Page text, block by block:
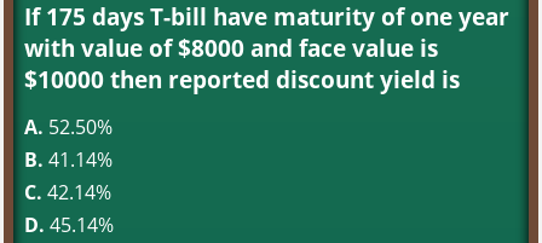
If 175 days T-bill have maturity of one year
with value of $8000 and face value is
$10000 then reported discount yield is
A. 52.50%
B. 41.14%
C. 42.14%
D. 45.14%